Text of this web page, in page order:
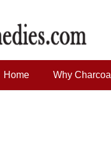
Home Why Charcoal